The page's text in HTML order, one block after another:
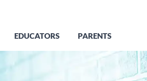
EDUCATORS PARENTS